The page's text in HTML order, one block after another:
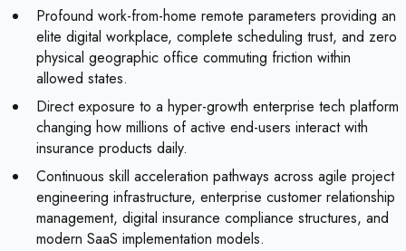
Profound work-from-home remote parameters providing an
elite digital workplace, complete scheduling trust, and zero
physical geographic office commuting friction within
allowed states.
Direct exposure to a hyper-growth enterprise tech platform
changing how millions of active end-users interact with
insurance products daily.
Continuous skill acceleration pathways across agile project
engineering infrastructure, enterprise customer relationship
management, digital insurance compliance structures, and
modern SaaS implementation models.